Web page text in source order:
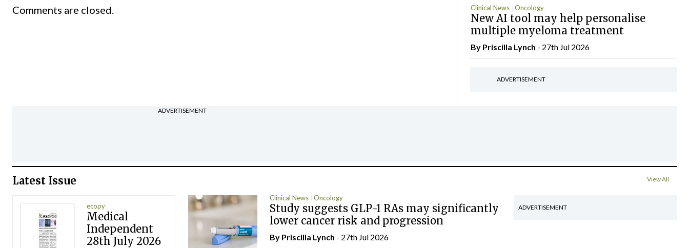
Comments are closed. Clinical News Oncology
New AI tool may help personalise
multiple myeloma treatment
By Priscilla Lynch - 27th Jul 2026
ADVERTISEMENT
ADVERTISEMENT
Latest Issue View All
ecopy
Medical
Independent
28th July 2026
Clinical News Oncology
Study suggests GLP-1 RAs may significantly
lower cancer risk and progression
By Priscilla Lynch - 27th Jul 2026
ADVERTISEMENT